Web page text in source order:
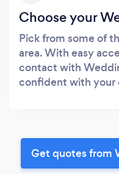
Choose your
Pick from some of
area. With easy
contact with
confident with your
Get quotes from